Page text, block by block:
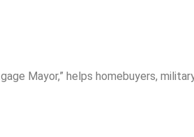
Mayor,” helps homebuyers,